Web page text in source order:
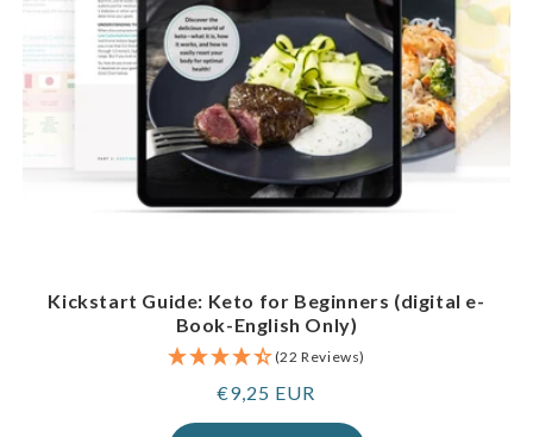
Kickstart Guide: Keto for Beginners (digital e-
Book-English Only)
(22 Reviews)
Regular
price
€9,25 EUR